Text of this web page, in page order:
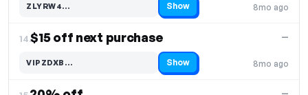
8mo ago
ZLYRW4…
Code hidden — select Show to reveal and copy it Show
14.$15 off next purchase
8mo ago
—
VIPZDXB…
Code hidden — select Show to reveal and copy it Show